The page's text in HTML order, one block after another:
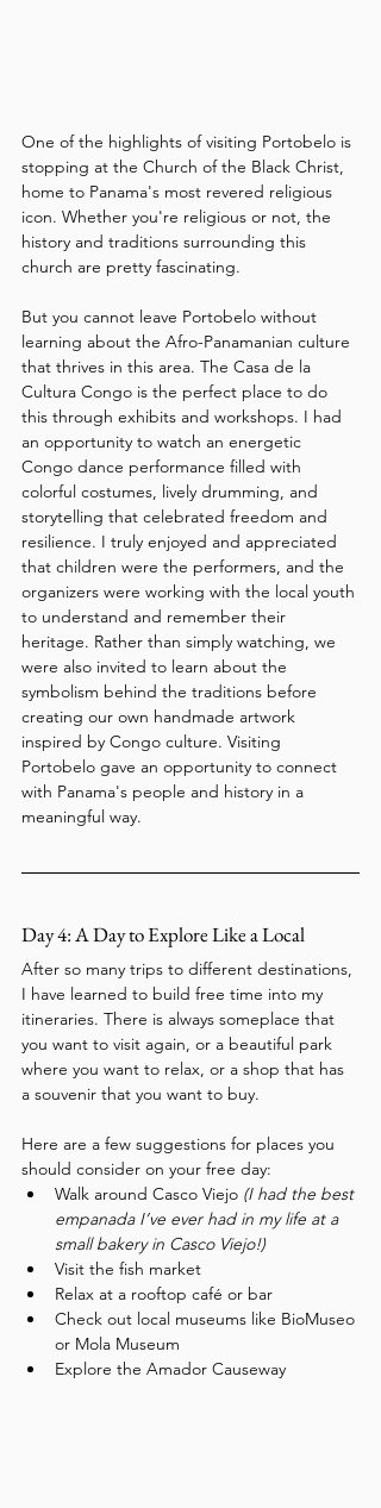
One of the highlights of visiting Portobelo is
stopping at the Church of the Black Christ,
home to Panama's most revered religious
icon. Whether you're religious or not, the
history and traditions surrounding this
church are pretty fascinating.
But you cannot leave Portobelo without
learning about the Afro-Panamanian culture
that thrives in this area. The Casa de la
Cultura Congo is the perfect place to do
this through exhibits and workshops. I had
an opportunity to watch an energetic
Congo dance performance filled with
colorful costumes, lively drumming, and
storytelling that celebrated freedom and
resilience. I truly enjoyed and appreciated
that children were the performers, and the
organizers were working with the local youth
to understand and remember their
heritage. Rather than simply watching, we
were also invited to learn about the
symbolism behind the traditions before
creating our own handmade artwork
inspired by Congo culture. Visiting
Portobelo gave an opportunity to connect
with Panama's people and history in a
meaningful way.
Day 4: A Day to Explore Like a Local
After so many trips to different destinations,
I have learned to build free time into my
itineraries. There is always someplace that
you want to visit again, or a beautiful park
where you want to relax, or a shop that has
a souvenir that you want to buy.
Here are a few suggestions for places you
should consider on your free day:
Walk around Casco Viejo (I had the best
empanada I’ve ever had in my life at a
small bakery in Casco Viejo!)
Visit the fish market
Relax at a rooftop café or bar
Check out local museums like BioMuseo
or Mola Museum
Explore the Amador Causeway